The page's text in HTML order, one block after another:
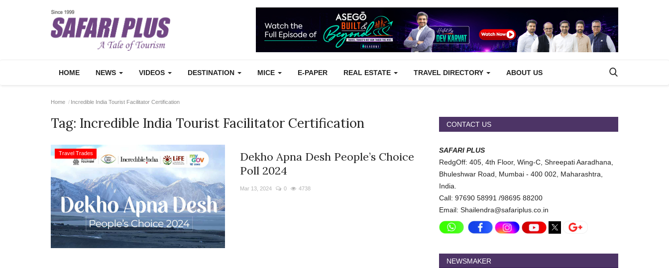
HOME NEWS VIDEOS DESTINATION MICE E-PAPER REAL ESTATE TRAVEL DIRECTORY ABOUT US
Home Incredible India Tourist Facilitator Certification
Tag: Incredible India Tourist Facilitator Certification
Travel Trades
Dekho Apna Desh People’s Choice
Poll 2024
Mar 13, 2024 0 4738
CONTACT US
SAFARI PLUS
RedgOff: 405, 4th Floor, Wing-C, Shreepati Aaradhana,
Bhuleshwar Road, Mumbai - 400 002, Maharashtra,
India.
Call: 97690 58991 /98695 88200
Email: Shailendra@safariplus.co.in
NEWSMAKER